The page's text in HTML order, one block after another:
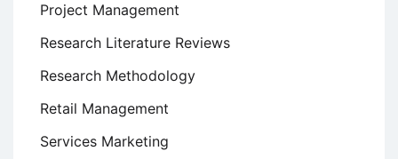
Project Management
Research Literature Reviews
Research Methodology
Retail Management
Services Marketing